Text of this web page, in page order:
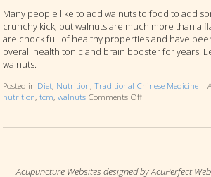
Many people like to add walnuts to food to add
crunchy kick, but walnuts are much more than a
are chock full of healthy properties and have
overall health tonic and brain booster for years.
walnuts.
Posted in Diet, Nutrition,Traditional Chinese Medicine |
nutrition,tcm,walnuts Comments Offon Walnuts and
Acupuncture Websites designed by AcuPerfect